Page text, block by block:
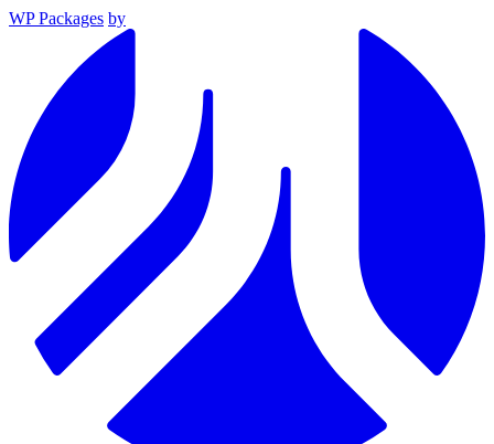
WP Packages by